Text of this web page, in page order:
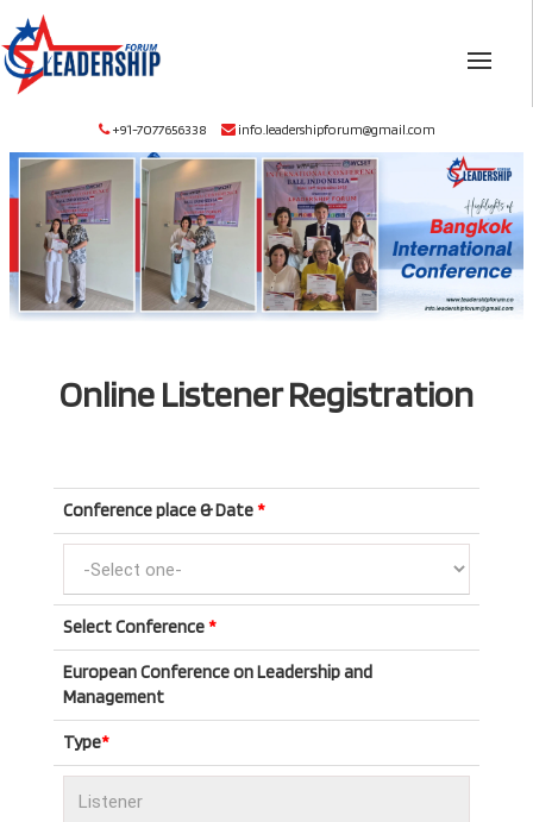
+91-7077656338 info.leadershipforum@gmail.com
Online Listener Registration
Conference place & Date*
Select Conference*
European Conference on Leadership and
Management
Type*